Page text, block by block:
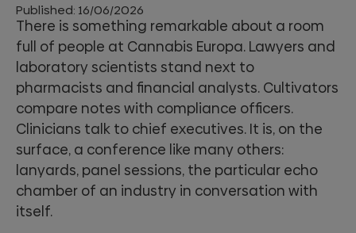
Published: 16/06/2026
There is something remarkable about a room
full of people at Cannabis Europa. Lawyers and
laboratory scientists stand next to
pharmacists and financial analysts. Cultivators
compare notes with compliance officers.
Clinicians talk to chief executives. It is, on the
surface, a conference like many others:
lanyards, panel sessions, the particular echo
chamber of an industry in conversation with
itself.